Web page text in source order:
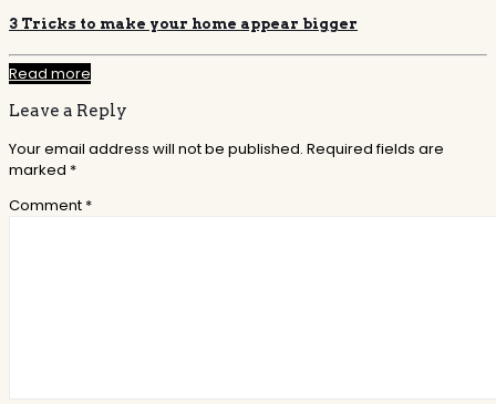
3 Tricks to make your home appear bigger
Read more
Leave a Reply
Your email address will not be published. Required fields are
marked *
Comment *